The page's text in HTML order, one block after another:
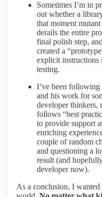
Sometimes I’m in
out whether a
that moment
derails the entire
final polish step,
created a
explicit instructions
testing.
I’ve been following
and his work for
developer thinkers,
follows “best
to provide support
enriching
couple of random
and questioning a
result (and
developer now).
As a conclusion, I